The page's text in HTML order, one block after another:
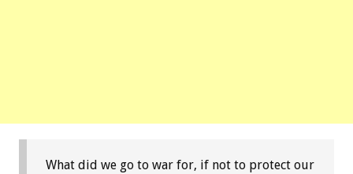
What did we go to war for, if not to protect our